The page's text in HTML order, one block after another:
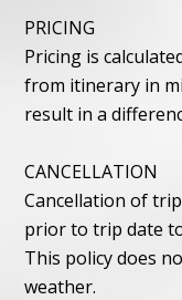
PRICING
Pricing is
from itinerary in
result in a
CANCELLATION
Cancellation of
prior to trip date
This policy does
weather.